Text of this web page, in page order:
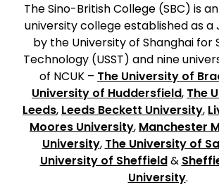
The Sino-British College (SBC) is
university college established as a
by the University of Shanghai for
Technology (USST) and nine
of NCUK – The University of
University of Huddersfield, The
Leeds, Leeds Beckett University,
Moores University, Manchester
University, The University of
University of Sheffield&
University.